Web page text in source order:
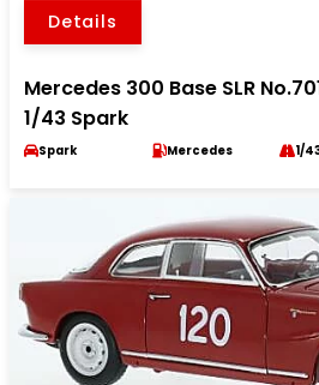
Details
Mercedes 300 Base SLR
1/43 Spark
Spark Mercedes 1/